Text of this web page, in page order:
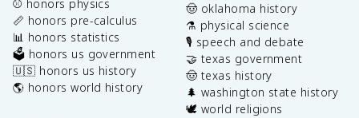
⚾️ honors physics
📏 honors pre-calculus
📊 honors statistics
🗳️ honors us government
🇺🇸 honors us history
🌎 honors world history
🤠 oklahoma history
⚗️ physical science
🎙️ speech and debate
🤝 texas government
🤠 texas history
🌲 washington state history
🕊️ world religions